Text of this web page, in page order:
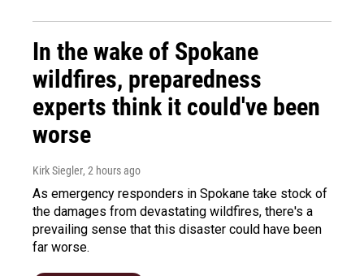
In the wake of Spokane
wildfires, preparedness
experts think it could've been
worse
Kirk Siegler, 2 hours ago
As emergency responders in Spokane take stock of
the damages from devastating wildfires, there's a
prevailing sense that this disaster could have been
far worse.